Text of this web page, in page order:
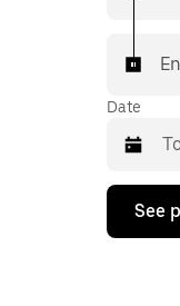
Date
Press
down
See